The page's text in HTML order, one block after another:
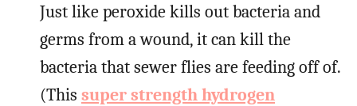
Just like peroxide kills out bacteria and
germs from a wound, it can kill the
bacteria that sewer flies are feeding off of.
(This super strength hydrogen